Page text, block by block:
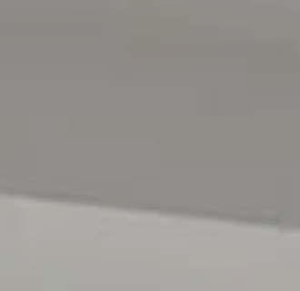
A short drive away is Noarlunga